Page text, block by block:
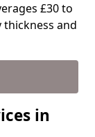
£30 to
thickness and
in